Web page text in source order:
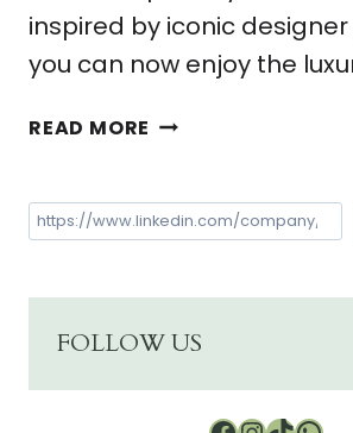
inspired by iconic
you can now enjoy the
READ MORE DISCOVER
REASONS
TO
A
FARAO
COLLECTION
ROOM
Search
FOLLOW US